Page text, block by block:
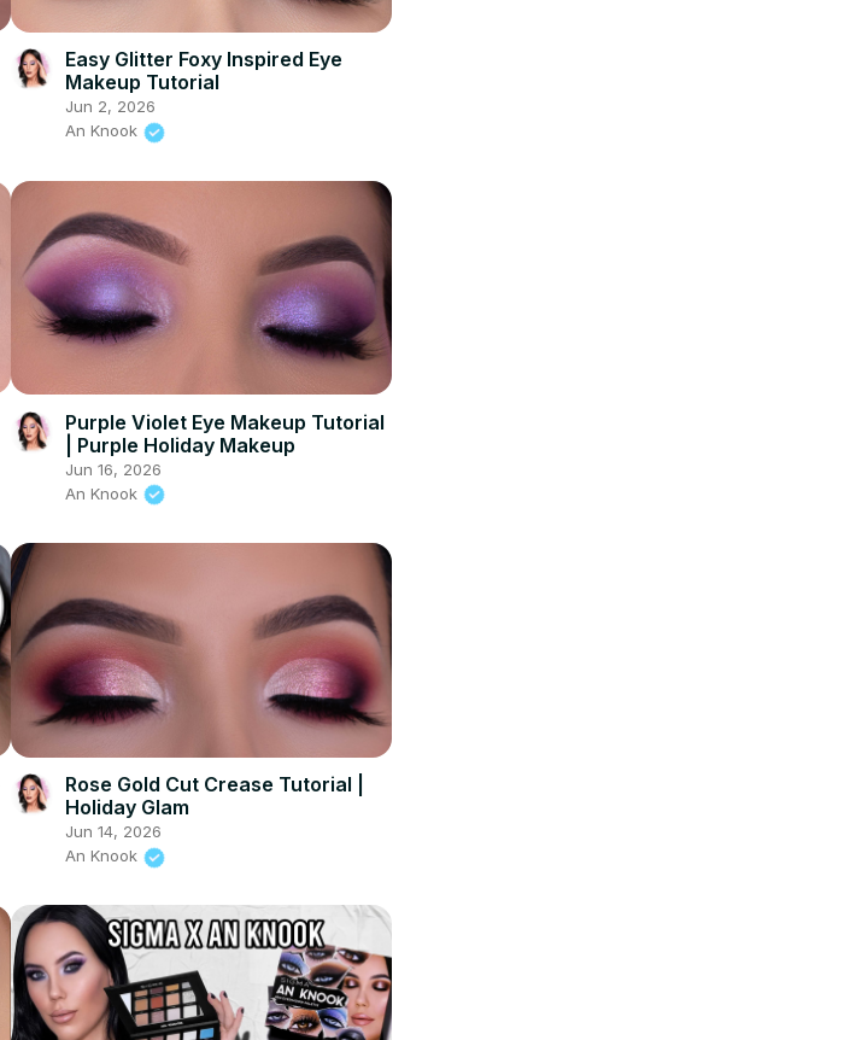
Easy Glitter Foxy Inspired Eye
Makeup Tutorial
Jun 2, 2026
An Knook
Purple Violet Eye Makeup Tutorial
| Purple Holiday Makeup
Jun 16, 2026
An Knook
Rose Gold Cut Crease Tutorial |
Holiday Glam
Jun 14, 2026
An Knook